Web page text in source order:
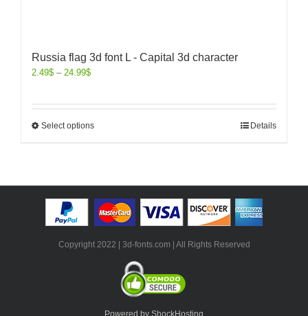
Russia flag 3d font L - Capital 3d character
2.49$ – 24.99$
Select options Details
Copyright 2022 | 3d-fonts.com | All Rights Reserved
Powered by ShockHosting